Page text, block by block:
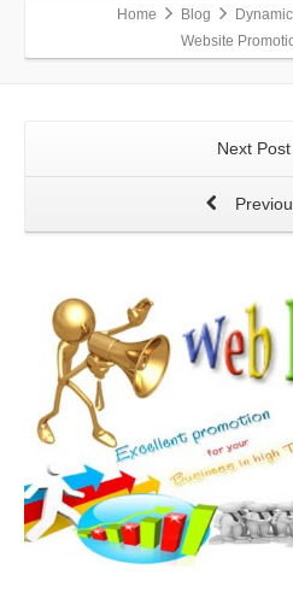
Home Blog
Website
Next Post